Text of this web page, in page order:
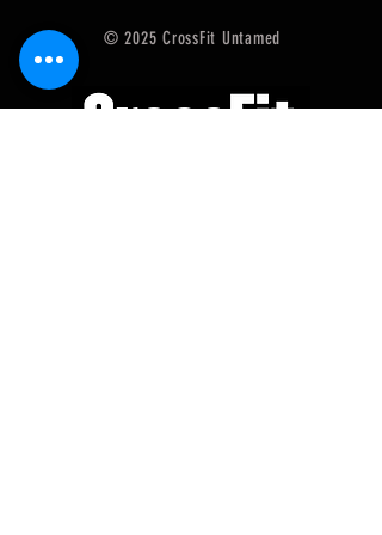
© 2025 CrossFit Untamed